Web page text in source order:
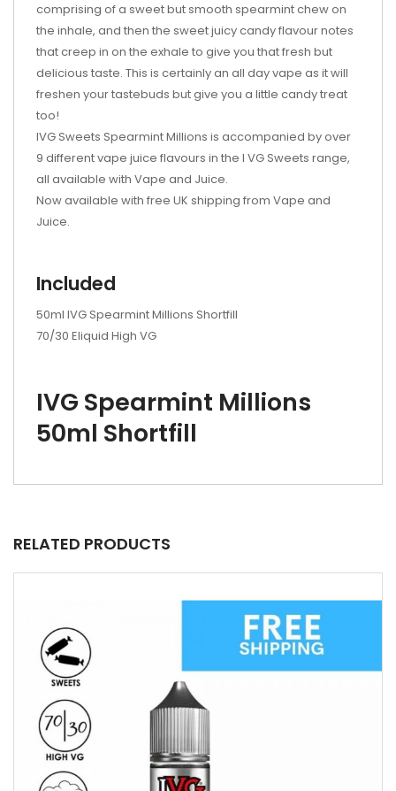
comprising of a sweet but smooth spearmint chew on
the inhale, and then the sweet juicy candy flavour notes
that creep in on the exhale to give you that fresh but
delicious taste. This is certainly an all day vape as it will
freshen your tastebuds but give you a little candy treat
too!
IVG Sweets Spearmint Millions is accompanied by over
9 different vape juice flavours in the I VG Sweets range,
all available with Vape and Juice.
Now available with free UK shipping from Vape and
Juice.
Included
50ml IVG Spearmint Millions Shortfill
70/30 Eliquid High VG
IVG Spearmint Millions
50ml Shortfill
RELATED PRODUCTS